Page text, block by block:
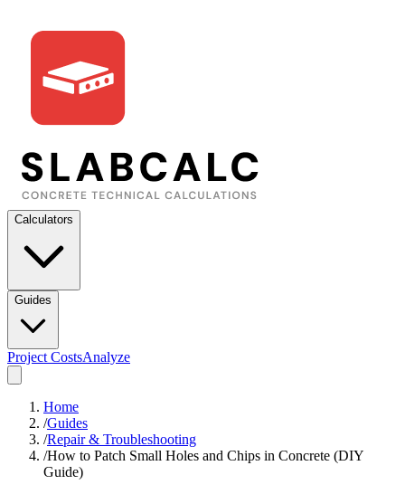
Calculators
Guides
Project CostsAnalyze
Home
/Guides
/Repair & Troubleshooting
/How to Patch Small Holes and Chips in Concrete (DIY
Guide)